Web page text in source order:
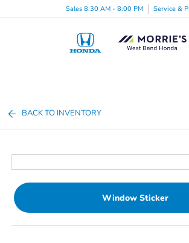
Sales 8:30 AM - 8:00 PM Service &
BACK TO INVENTORY
Window Sticker